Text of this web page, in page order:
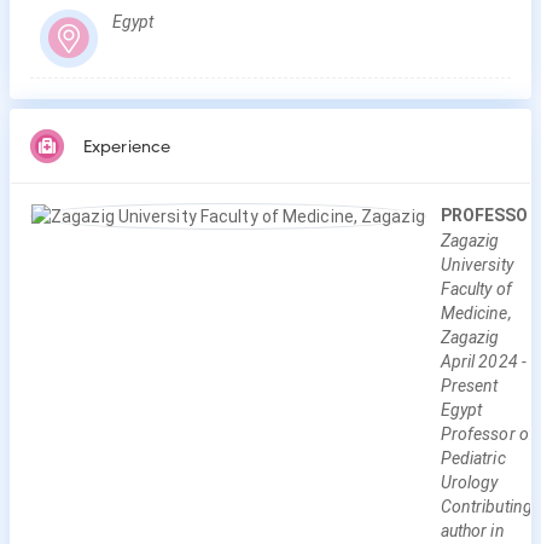
Egypt
Experience
PROFESSOR
Zagazig
University
Faculty of
Medicine,
Zagazig
April2024 -
Present
Egypt
Professor of
Pediatric
Urology
Contributing
author in